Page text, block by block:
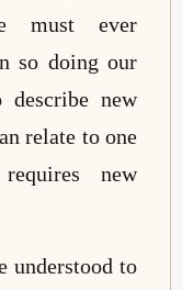
must ever
so doing our
new
relate to one
new
understood to